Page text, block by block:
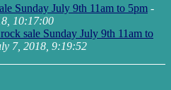
Sunday July 9th 11am to 5pm -
10:17:00
sale Sunday July 9th 11am to
7, 2018, 9:19:52